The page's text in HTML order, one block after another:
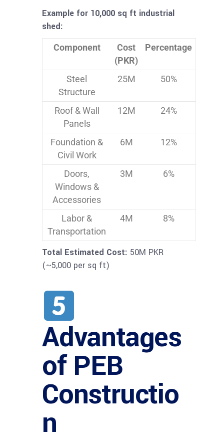
Example for 10,000 sq ft industrial
shed:
Component
Cost
(PKR)
Percentage
Steel
Structure
25M 50%
Roof & Wall
Panels
12M 24%
Foundation &
Civil Work
6M 12%
Doors,
Windows &
Accessories
3M 6%
Labor &
Transportation
4M 8%
Total Estimated Cost: 50M PKR
(~5,000 per sq ft)
Advantages
of PEB
Constructio
n